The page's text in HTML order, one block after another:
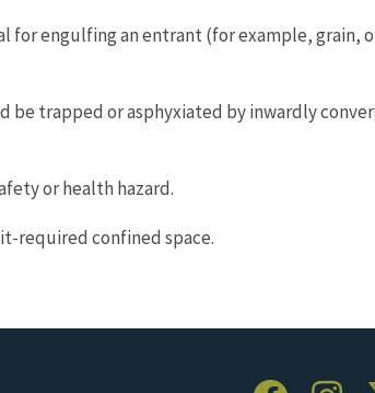
for engulfing an entrant (for example, grain,
be trapped or asphyxiated by inwardly
or health hazard.
required confined space.